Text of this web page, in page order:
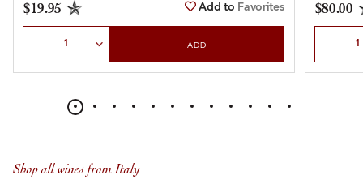
$19.95 Add to Favorites
ADD
$80.00
Shop all wines from Italy